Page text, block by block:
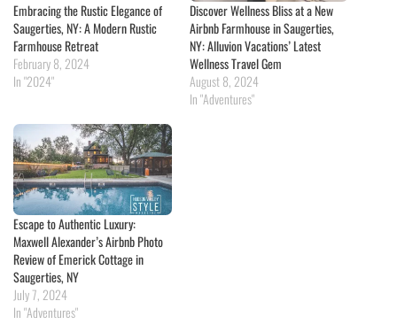
Embracing the Rustic Elegance of
Saugerties, NY: A Modern Rustic
Farmhouse Retreat
February 8, 2024
In "2024"
Discover Wellness Bliss at a New
Airbnb Farmhouse in Saugerties,
NY: Alluvion Vacations’ Latest
Wellness Travel Gem
August 8, 2024
In "Adventures"
Escape to Authentic Luxury:
Maxwell Alexander’s Airbnb Photo
Review of Emerick Cottage in
Saugerties, NY
July 7, 2024
In "Adventures"